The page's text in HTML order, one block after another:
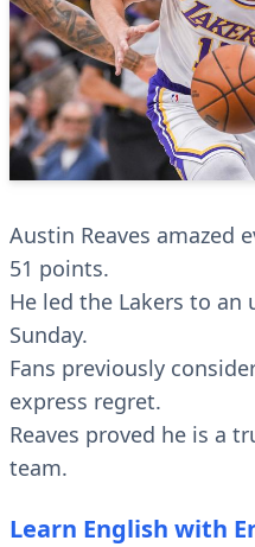
Austin Reaves amazed
51 points.
He led the Lakers to an
Sunday.
Fans previously
express regret.
Reaves proved he is a
team.
Learn English with